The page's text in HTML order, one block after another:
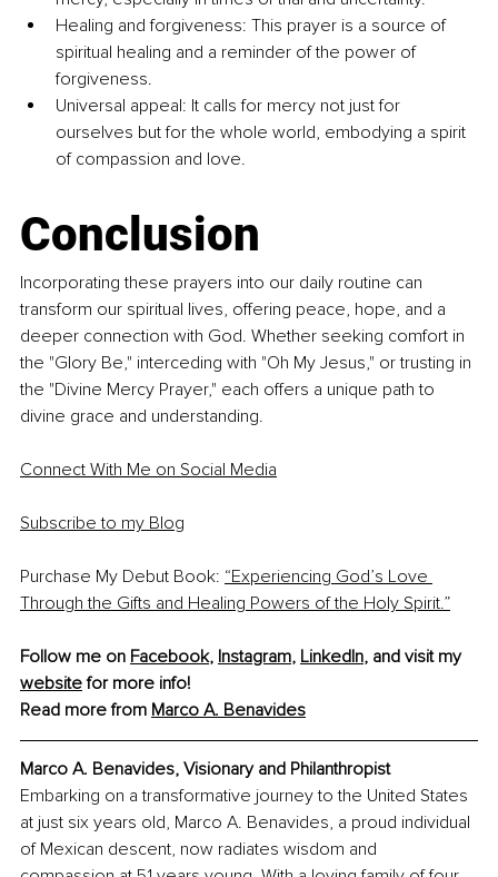
Healing and forgiveness: This prayer is a source of
spiritual healing and a reminder of the power of
forgiveness.
Universal appeal: It calls for mercy not just for
ourselves but for the whole world, embodying a spirit
of compassion and love.
Conclusion
Incorporating these prayers into our daily routine can
transform our spiritual lives, offering peace, hope, and a
deeper connection with God. Whether seeking comfort in
the "Glory Be," interceding with "Oh My Jesus," or trusting in
the "Divine Mercy Prayer," each offers a unique path to
divine grace and understanding.
Connect With Me on Social Media
Subscribe to my Blog
Purchase My Debut Book: “Experiencing God’s Love
Through the Gifts and Healing Powers of the Holy Spirit.”
Follow me on Facebook, Instagram, LinkedIn, and visit my
website for more info!
Read more from Marco A. Benavides
Marco A. Benavides, Visionary and Philanthropist
Embarking on a transformative journey to the United States
at just six years old, Marco A. Benavides, a proud individual
of Mexican descent, now radiates wisdom and